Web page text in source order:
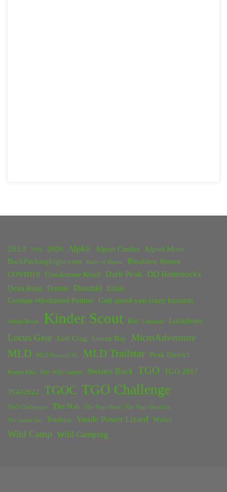
2013 2018 2020 Alpkit Alport Castles
Alport Moor
BackPackingLight.com
Battle of Britain
Bleaklow Stones
COVID19
Crookstone Knoll Dark Peak DD Hammocks
Dean Read Dornie Duomid
Edale
German Wirehaired Pointer God speed you crazy bastards
Grinds Brook Kinder Scout Kit Lancaster Lockdown
Locus Gear Loft Crag Lunan Bay MicroAdventure
MLD MLD Duomid XL MLD Trailstar Peak District
Rossett Pike Solo Wild Camper Swines Back TGO TGO 2017
TGO2022 TGOC TGO Challenge
TGO Challengers The Nab The Nags Head The Nags Head Inn
The Snake Inn Trailstar Vaude Power Lizard Wales
Wild Camp Wild Camping